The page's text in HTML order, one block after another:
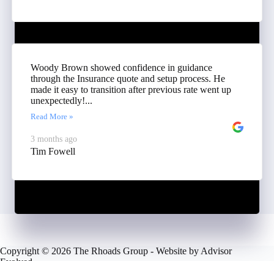
Woody Brown showed confidence in guidance
through the Insurance quote and setup process. He
made it easy to transition after previous rate went up
unexpectedly!...
Read More »
3 months ago
Tim Fowell
Copyright © 2026 The Rhoads Group - Website by Advisor